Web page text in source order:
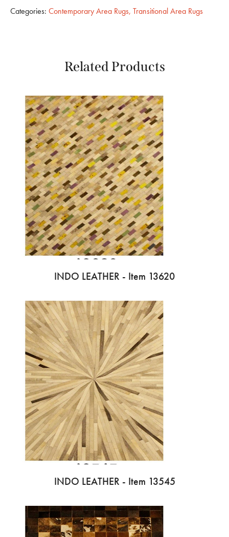
Categories: Contemporary Area Rugs, Transitional Area Rugs
Related Products
INDO LEATHER - Item 13620
INDO LEATHER - Item 13545